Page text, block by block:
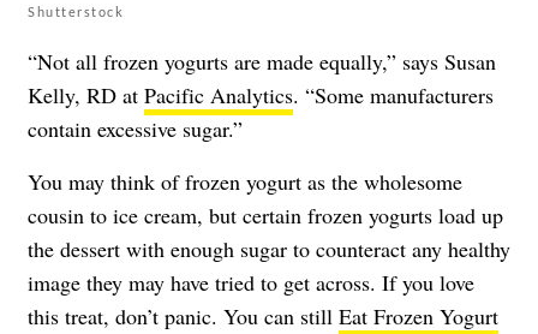
Shutterstock
“Not all frozen yogurts are made equally,” says Susan
Kelly, RD at Pacific Analytics. “Some manufacturers
contain excessive sugar.”
You may think of frozen yogurt as the wholesome
cousin to ice cream, but certain frozen yogurts load up
the dessert with enough sugar to counteract any healthy
image they may have tried to get across. If you love
this treat, don’t panic. You can still Eat Frozen Yogurt